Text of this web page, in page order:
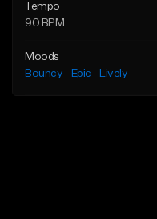
Tempo
90 BPM
Moods
Bouncy
Epic Lively